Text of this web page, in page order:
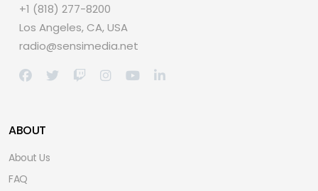
+1 (818) 277-8200
Los Angeles, CA, USA
radio@sensimedia.net
ABOUT
About Us
FAQ